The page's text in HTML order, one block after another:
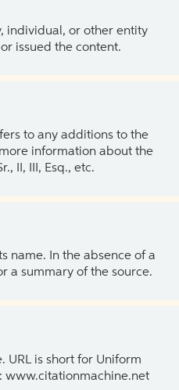
individual, or other entity
issued the content.
to any additions to the
information about the
II, III, Esq., etc.
name. In the absence of a
a summary of the source.
URL is short for Uniform
www.citationmachine.net